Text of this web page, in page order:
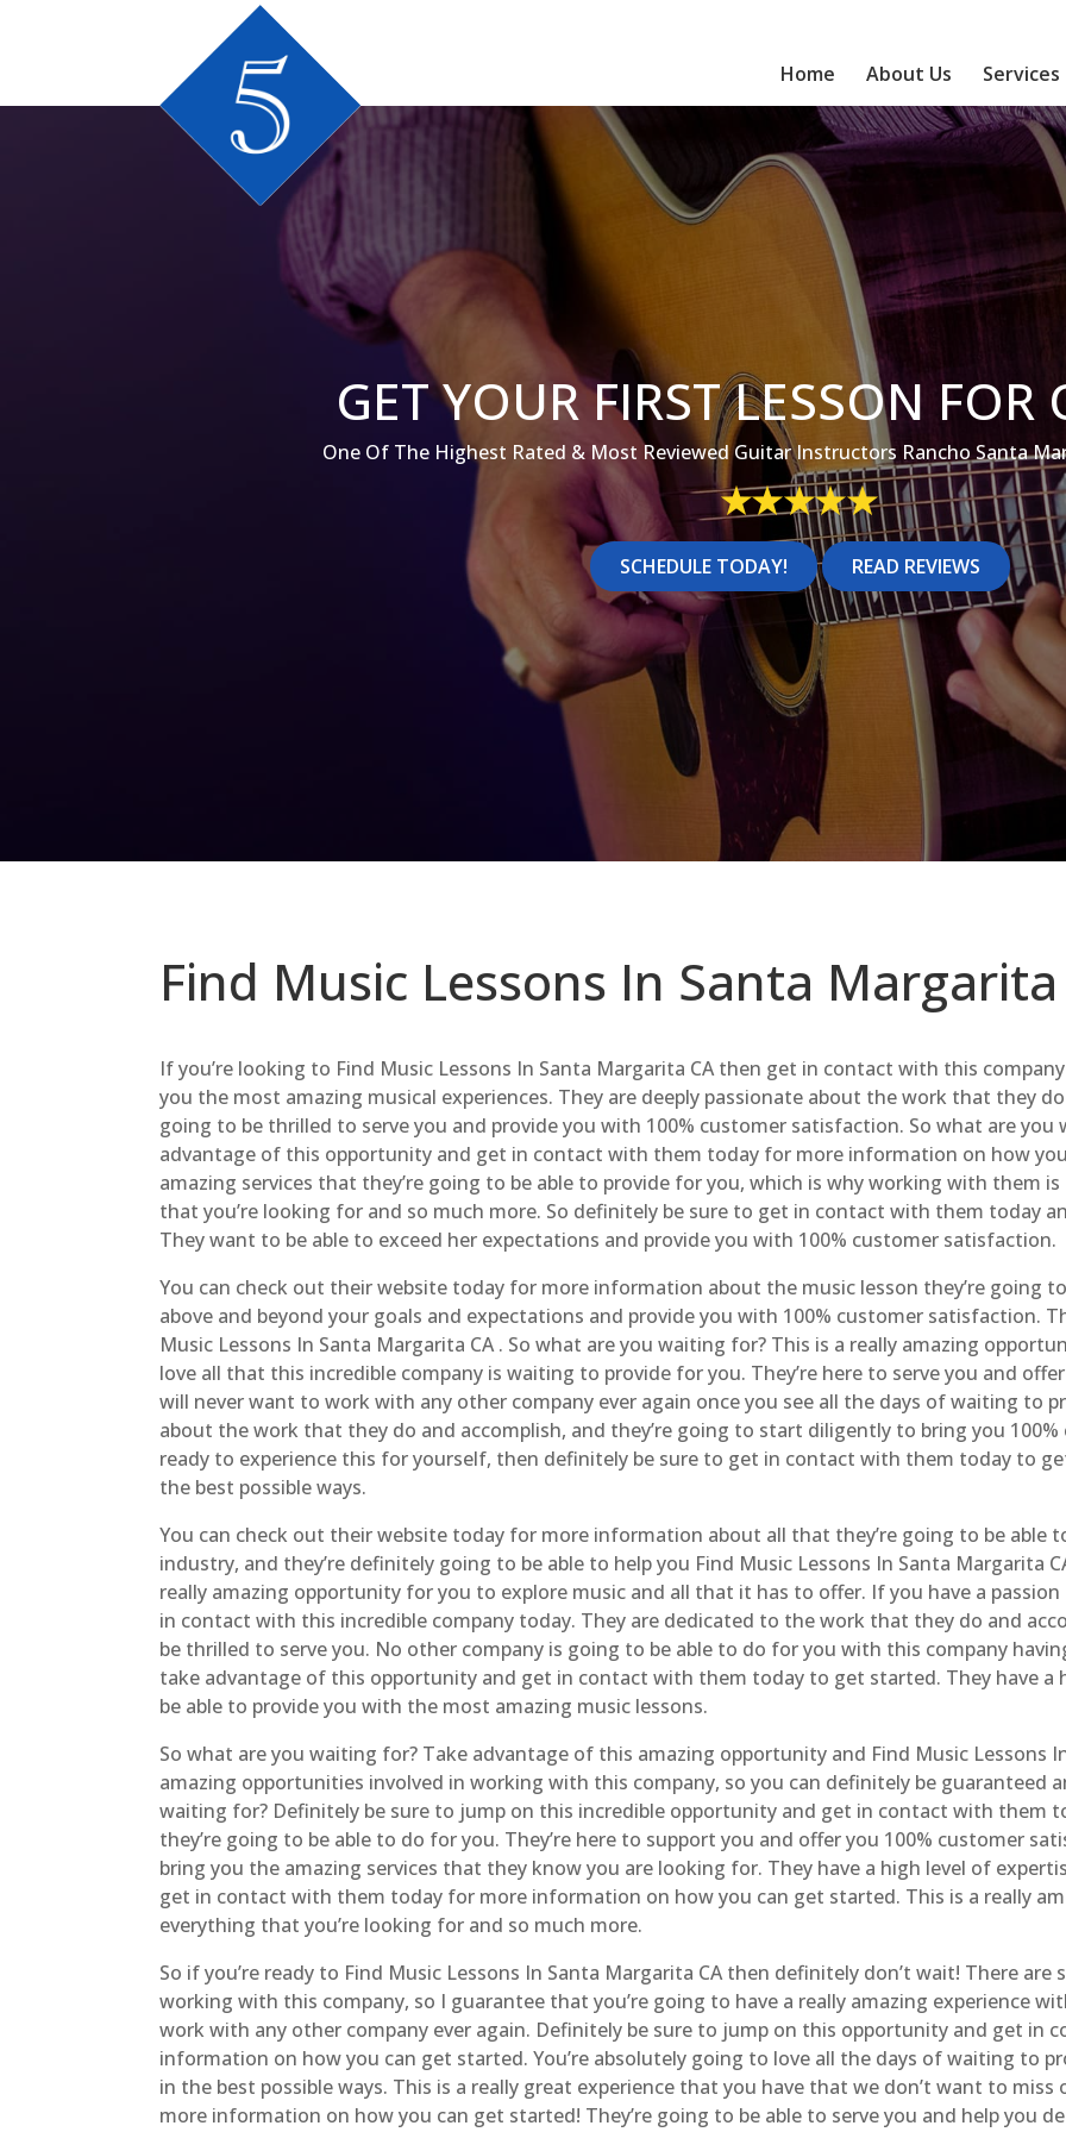
Home About Us Services
GET YOUR FIRST LESSON FOR
One Of The Highest Rated & Most Reviewed Guitar Instructors Rancho Santa
SCHEDULE TODAY! READ REVIEWS
Find Music Lessons In Santa Margarita
If you’re looking to Find Music Lessons In Santa Margarita CA then get in contact with this
you the most amazing musical experiences. They are deeply passionate about the work that they
going to be thrilled to serve you and provide you with 100% customer satisfaction. So what are
advantage of this opportunity and get in contact with them today for more information on how
amazing services that they’re going to be able to provide for you, which is why working with them
that you’re looking for and so much more. So definitely be sure to get in contact with them today
They want to be able to exceed her expectations and provide you with 100% customer satisfaction.
You can check out their website today for more information about the music lesson they’re going
above and beyond your goals and expectations and provide you with 100% customer satisfaction.
Music Lessons In Santa Margarita CA . So what are you waiting for? This is a really amazing
love all that this incredible company is waiting to provide for you. They’re here to serve you and
will never want to work with any other company ever again once you see all the days of waiting to
about the work that they do and accomplish, and they’re going to start diligently to bring you
ready to experience this for yourself, then definitely be sure to get in contact with them today to
the best possible ways.
You can check out their website today for more information about all that they’re going to be able
industry, and they’re definitely going to be able to help you Find Music Lessons In Santa Margarita
really amazing opportunity for you to explore music and all that it has to offer. If you have a
in contact with this incredible company today. They are dedicated to the work that they do and
be thrilled to serve you. No other company is going to be able to do for you with this company
take advantage of this opportunity and get in contact with them today to get started. They have a
be able to provide you with the most amazing music lessons.
So what are you waiting for? Take advantage of this amazing opportunity and Find Music Lessons
amazing opportunities involved in working with this company, so you can definitely be guaranteed
waiting for? Definitely be sure to jump on this incredible opportunity and get in contact with
they’re going to be able to do for you. They’re here to support you and offer you 100% customer
bring you the amazing services that they know you are looking for. They have a high level of
get in contact with them today for more information on how you can get started. This is a really
everything that you’re looking for and so much more.
So if you’re ready to Find Music Lessons In Santa Margarita CA then definitely don’t wait! There
working with this company, so I guarantee that you’re going to have a really amazing experience
work with any other company ever again. Definitely be sure to jump on this opportunity and get in
information on how you can get started. You’re absolutely going to love all the days of waiting to
in the best possible ways. This is a really great experience that you have that we don’t want to
more information on how you can get started! They’re going to be able to serve you and help you